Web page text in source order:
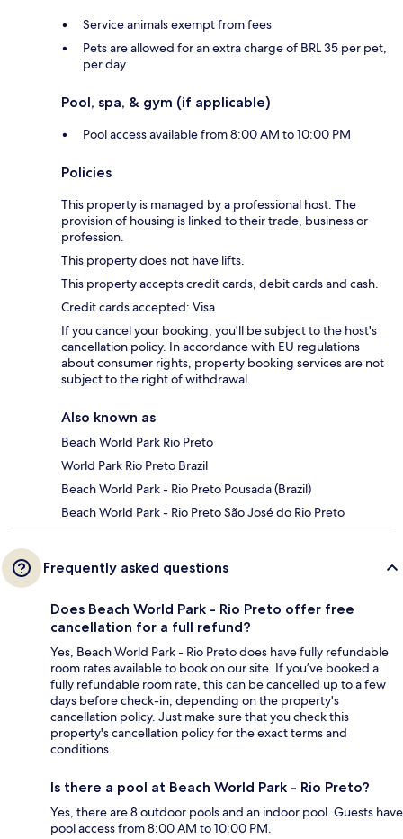
Service animals exempt from fees
Pets are allowed for an extra charge of BRL 35 per pet,
per day
Pool, spa, & gym (if applicable)
Pool access available from 8:00 AM to 10:00 PM
Policies
This property is managed by a professional host. The
provision of housing is linked to their trade, business or
profession.
This property does not have lifts.
This property accepts credit cards, debit cards and cash.
Credit cards accepted: Visa
If you cancel your booking, you'll be subject to the host's
cancellation policy. In accordance with EU regulations
about consumer rights, property booking services are not
subject to the right of withdrawal.
Also known as
Beach World Park Rio Preto
World Park Rio Preto Brazil
Beach World Park - Rio Preto Pousada (Brazil)
Beach World Park - Rio Preto São José do Rio Preto
Frequently asked questions
Does Beach World Park - Rio Preto offer free
cancellation for a full refund?
Yes, Beach World Park - Rio Preto does have fully refundable
room rates available to book on our site. If you’ve booked a
fully refundable room rate, this can be cancelled up to a few
days before check-in, depending on the property's
cancellation policy. Just make sure that you check this
property's cancellation policy for the exact terms and
conditions.
Is there a pool at Beach World Park - Rio Preto?
Yes, there are 8 outdoor pools and an indoor pool. Guests have
pool access from 8:00 AM to 10:00 PM.